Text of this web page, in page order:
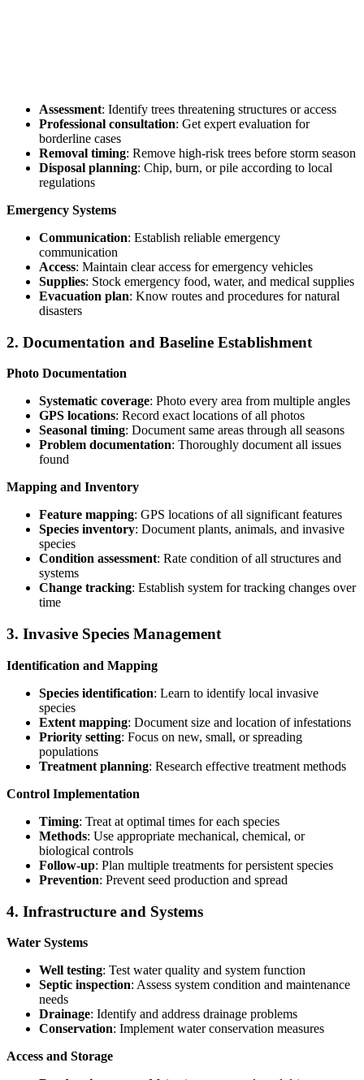
Assessment: Identify trees threatening structures or access
Professional consultation: Get expert evaluation for
borderline cases
Removal timing: Remove high-risk trees before storm season
Disposal planning: Chip, burn, or pile according to local
regulations
Emergency Systems
Communication: Establish reliable emergency
communication
Access: Maintain clear access for emergency vehicles
Supplies: Stock emergency food, water, and medical supplies
Evacuation plan: Know routes and procedures for natural
disasters
2. Documentation and Baseline Establishment
Photo Documentation
Systematic coverage: Photo every area from multiple angles
GPS locations: Record exact locations of all photos
Seasonal timing: Document same areas through all seasons
Problem documentation: Thoroughly document all issues
found
Mapping and Inventory
Feature mapping: GPS locations of all significant features
Species inventory: Document plants, animals, and invasive
species
Condition assessment: Rate condition of all structures and
systems
Change tracking: Establish system for tracking changes over
time
3. Invasive Species Management
Identification and Mapping
Species identification: Learn to identify local invasive
species
Extent mapping: Document size and location of infestations
Priority setting: Focus on new, small, or spreading
populations
Treatment planning: Research effective treatment methods
Control Implementation
Timing: Treat at optimal times for each species
Methods: Use appropriate mechanical, chemical, or
biological controls
Follow-up: Plan multiple treatments for persistent species
Prevention: Prevent seed production and spread
4. Infrastructure and Systems
Water Systems
Well testing: Test water quality and system function
Septic inspection: Assess system condition and maintenance
needs
Drainage: Identify and address drainage problems
Conservation: Implement water conservation measures
Access and Storage